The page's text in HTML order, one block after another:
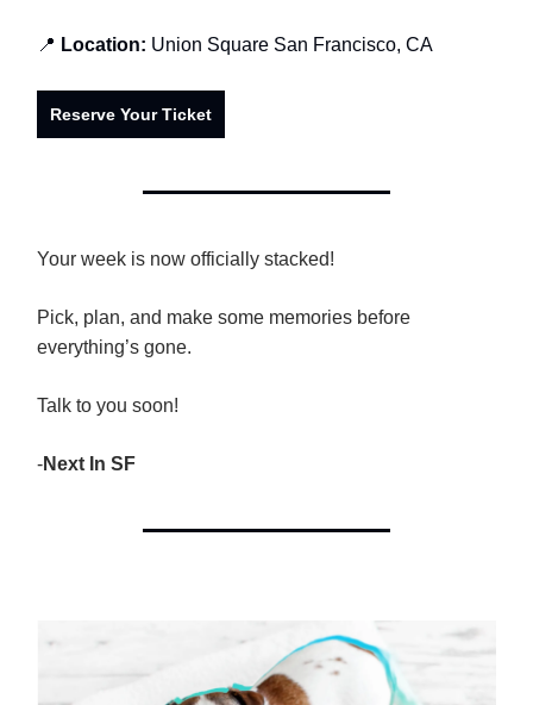
📍 Location: Union Square San Francisco, CA
Reserve Your Ticket
Your week is now officially stacked!
Pick, plan, and make some memories before
everything’s gone.
Talk to you soon!
-Next In SF